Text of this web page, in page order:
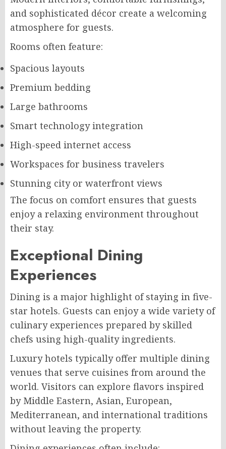
and sophisticated décor create a welcoming
atmosphere for guests.
Rooms often feature:
Spacious layouts
Premium bedding
Large bathrooms
Smart technology integration
High-speed internet access
Workspaces for business travelers
Stunning city or waterfront views
The focus on comfort ensures that guests
enjoy a relaxing environment throughout
their stay.
Exceptional Dining
Experiences
Dining is a major highlight of staying in five-
star hotels. Guests can enjoy a wide variety of
culinary experiences prepared by skilled
chefs using high-quality ingredients.
Luxury hotels typically offer multiple dining
venues that serve cuisines from around the
world. Visitors can explore flavors inspired
by Middle Eastern, Asian, European,
Mediterranean, and international traditions
without leaving the property.